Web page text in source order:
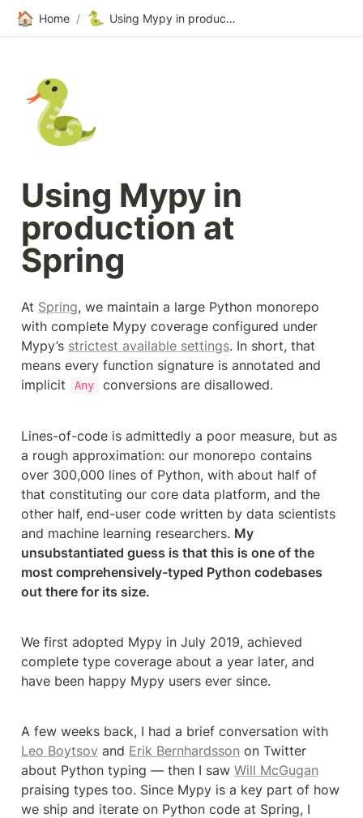
🏠 Home / 🐍 Using Mypy in production at Spring
🐍
Using Mypy in
production at
Spring
At Spring, we maintain a large Python monorepo
with complete Mypy coverage configured under
Mypy’s strictest available settings. In short, that
means every function signature is annotated and
implicit
Any conversions are disallowed.
Lines-of-code is admittedly a poor measure, but as
a rough approximation: our monorepo contains
over 300,000 lines of Python, with about half of
that constituting our core data platform, and the
other half, end-user code written by data scientists
and machine learning researchers. My
unsubstantiated guess is that this is one of the
most comprehensively-typed Python codebases
out there for its size.
We first adopted Mypy in July 2019, achieved
complete type coverage about a year later, and
have been happy Mypy users ever since.
Leo Boytsov and Erik Bernhardsson on Twitter
about Python typing — then I saw Will McGugan
praising types too. Since Mypy is a key part of how
we ship and iterate on Python code at Spring, I